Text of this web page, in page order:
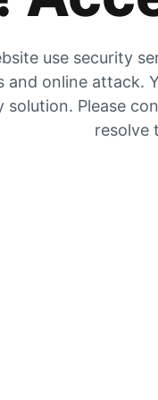
use security
and online attack.
solution. Please
resolve